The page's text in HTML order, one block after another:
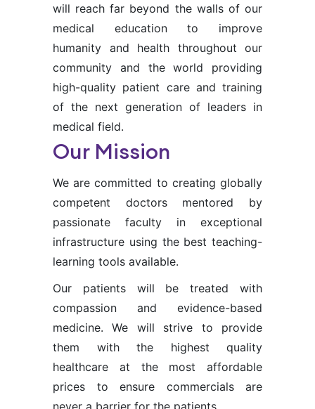
will reach far beyond the walls of our
medical education to improve
humanity and health throughout our
community and the world providing
high-quality patient care and training
of the next generation of leaders in
medical field.
Our Mission
We are committed to creating globally
competent doctors mentored by
passionate faculty in exceptional
infrastructure using the best teaching-
learning tools available.
Our patients will be treated with
compassion and evidence-based
medicine. We will strive to provide
them with the highest quality
healthcare at the most affordable
prices to ensure commercials are
never a barrier for the patients.